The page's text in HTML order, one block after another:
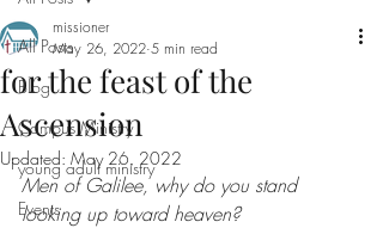
All Posts
Blog
Campus Ministry
young adult ministry
Events
for the feast of the
Ascension
missioner
May 26, 2022 5 min read
Updated: May 26, 2022
Men of Galilee, why do you stand
looking up toward heaven?